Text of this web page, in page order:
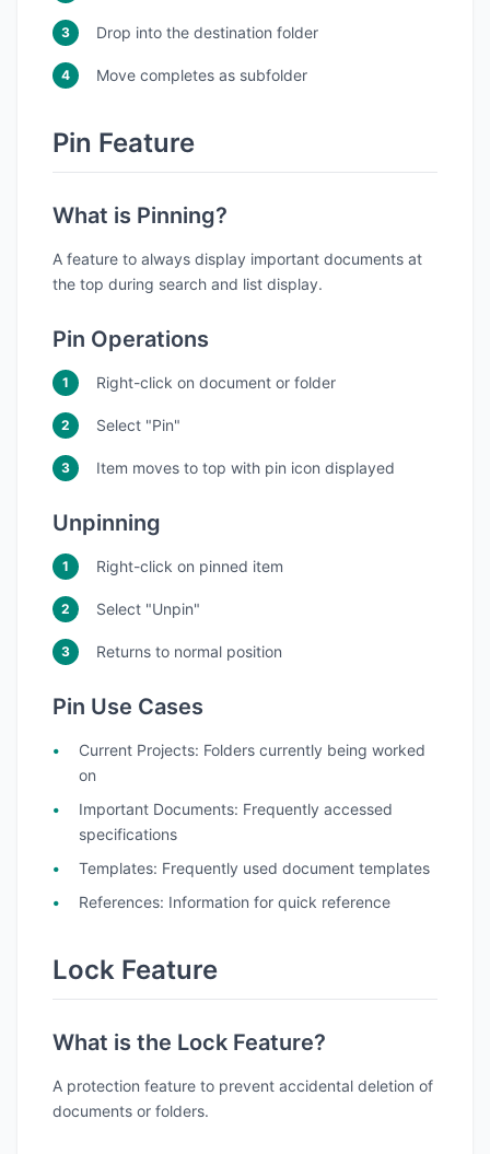
Drop into the destination folder
Move completes as subfolder
Pin Feature
What is Pinning?
A feature to always display important documents at
the top during search and list display.
Pin Operations
Right-click on document or folder
Select "Pin"
Item moves to top with pin icon displayed
Unpinning
Right-click on pinned item
Select "Unpin"
Returns to normal position
Pin Use Cases
Current Projects: Folders currently being worked
on
Important Documents: Frequently accessed
specifications
Templates: Frequently used document templates
References: Information for quick reference
Lock Feature
What is the Lock Feature?
A protection feature to prevent accidental deletion of
documents or folders.